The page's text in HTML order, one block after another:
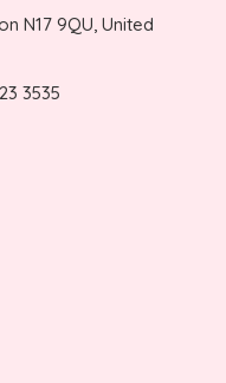
N17 9QU, United
3535